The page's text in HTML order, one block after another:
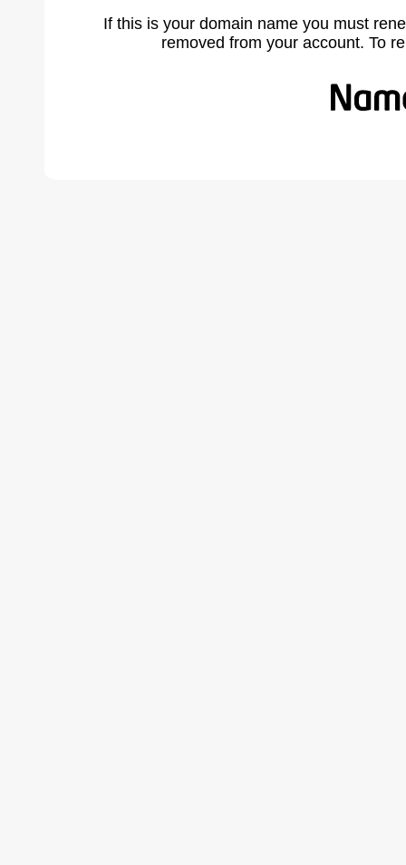
If this is your domain name you must
removed from your account. To